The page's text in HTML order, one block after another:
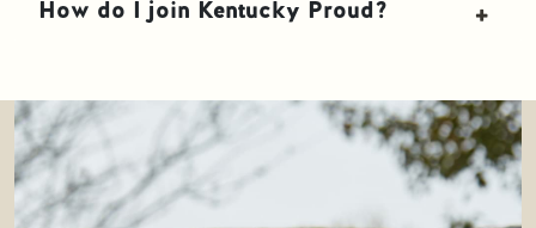
How do I join Kentucky Proud?